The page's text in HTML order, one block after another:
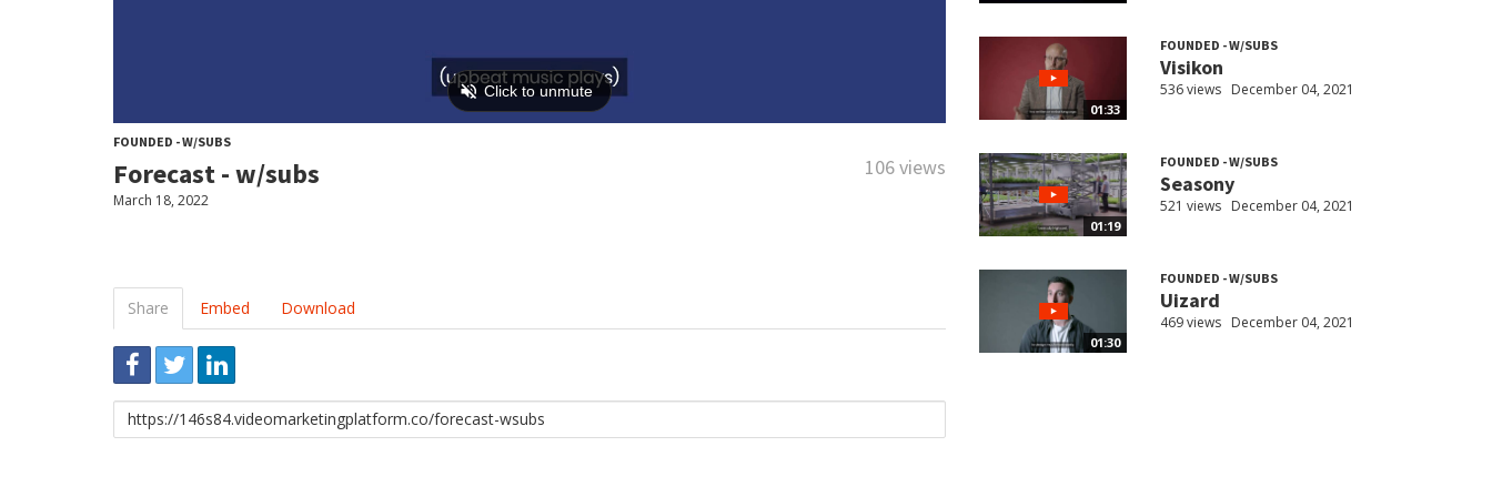
FOUNDED - W/SUBS
Forecast - w/subs 106 views
March 18, 2022
Share Embed Download
Link
to
01:33
FOUNDED - W/SUBS
Visikon
536 views December 04, 2021
01:19
FOUNDED - W/SUBS
Seasony
521 views December 04, 2021
01:30
FOUNDED - W/SUBS
Uizard
469 views December 04, 2021